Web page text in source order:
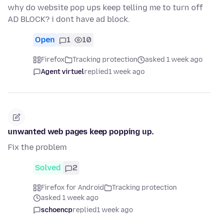
why do website pop ups keep telling me to turn off
AD BLOCK? i dont have ad block.
Open 1 10
Firefox Tracking protection
asked 1 week ago
Agent virtuelreplied1 week ago
unwanted web pages keep popping up.
Fix the problem
Solved 2
Firefox for Android
Tracking protection
asked 1 week ago
schoencpreplied1 week ago